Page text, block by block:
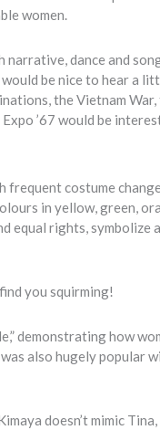
women.
narrative, dance and
be nice to hear a
the Vietnam War,
’67 would be
frequent costume
in yellow, green,
equal rights, symbolize
you squirming!
demonstrating how
also hugely popular
doesn’t mimic